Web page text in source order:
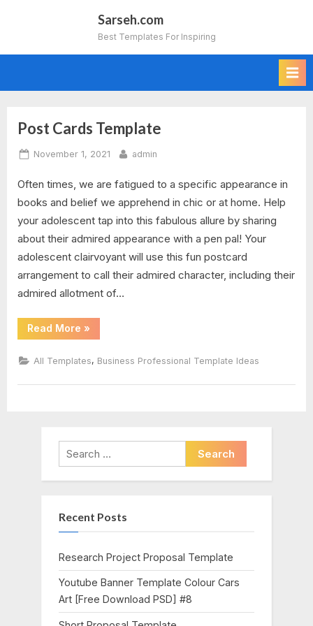
Sarseh.com
Best Templates For Inspiring
Tag:
postcards
templates
download
Post Cards Template
Posted
November 1, 2021 By
admin
Often times, we are fatigued to a specific appearance in
books and belief we apprehend in chic or at home. Help
your adolescent tap into this fabulous allure by sharing
about their admired appearance with a pen pal! Your
adolescent clairvoyant will use this fun postcard
arrangement to call their admired character, including their
admired allotment of…
Read More “Post
Cards
»
All Templates, Business Professional Template Ideas
Search
for:
Recent Posts
Research Project Proposal Template
Youtube Banner Template Colour Cars
Art [Free Download PSD] #8